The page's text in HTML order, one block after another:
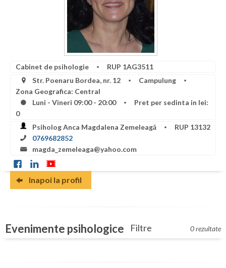
Bucuresti
Buzau
Calarasi
Caras-Severin
Cluj
Constanta
Covasna
Dolj
Cabinet de psihologie
RUP 1AG3511
Str. Poenaru Bordea, nr. 12
Campulung
Zona Geografica: Central
Luni - Vineri 09:00 - 20:00
Pret per sedinta in lei:
0
Psiholog Anca Magdalena Zemeleagă
RUP 13132
0769682852
magda_zemeleaga@yahoo.com
Inapoi la profil
Evenimente psihologice 0 rezultate
Filtre